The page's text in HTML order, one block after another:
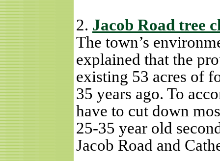
2. Jacob Road tree
The town’s
explained that the
existing 53 acres of
35 years ago. To
have to cut down
25-35 year old
Jacob Road and